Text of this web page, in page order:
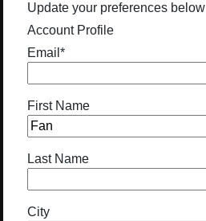
Update your preferences below
Account Profile
Email *
First Name
Last Name
City